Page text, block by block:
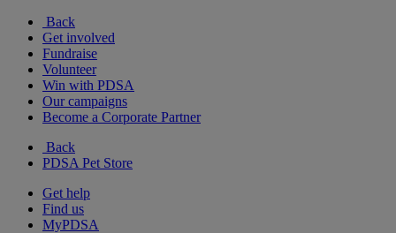
Back
Get involved
Fundraise
Volunteer
Win with PDSA
Our campaigns
Become a Corporate Partner
Back
PDSA Pet Store
Get help
Find us
MyPDSA